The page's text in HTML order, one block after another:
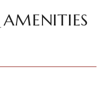
AMENITIES